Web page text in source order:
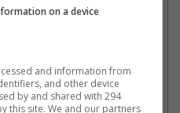
The Weeknd has announced
sold-out After Hours
and sponsored by
Creepy Nuts will join as
Dawn Tour celebrates The
After Hours (2020), Dawn
(2025), featuring a career-
on a device
and information from
and other device
by and shared with 294
this site. We and our partners